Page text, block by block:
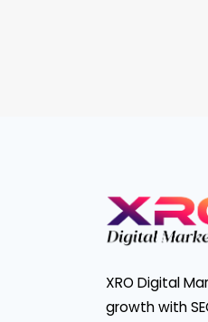
XRO Digital
growth with